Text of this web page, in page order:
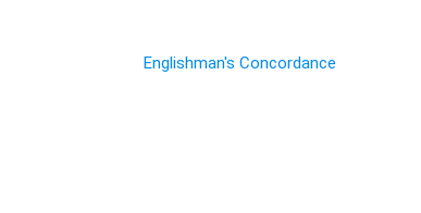
Englishman's Concordance